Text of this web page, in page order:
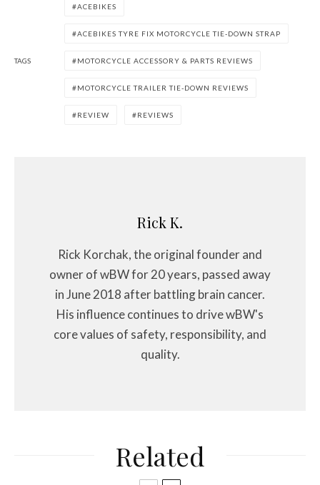
TAGS
ACEBIKES
ACEBIKES TYRE FIX MOTORCYCLE TIE-DOWN STRAP
MOTORCYCLE ACCESSORY & PARTS REVIEWS
MOTORCYCLE TRAILER TIE-DOWN REVIEWS
REVIEW REVIEWS
Rick K.
Rick Korchak, the original founder and
owner of wBW for 20 years, passed away
in June 2018 after battling brain cancer.
His influence continues to drive wBW's
core values of safety, responsibility, and
quality.
Related